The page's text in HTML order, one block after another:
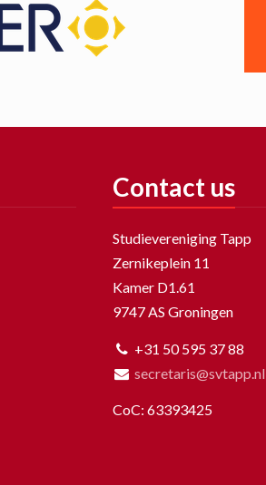
Contact us
Studievereniging Tapp
Zernikeplein 11
Kamer D1.61
9747 AS Groningen
+31 50 595 37 88
secretaris@svtapp.nl
CoC: 63393425